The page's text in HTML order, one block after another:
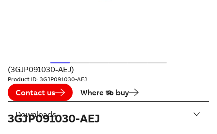
(3GJP091030-AEJ)
Product ID: 3GJP091030-AEJ
Contact us Where to buy
3GJP091030-AEJ
Downloads